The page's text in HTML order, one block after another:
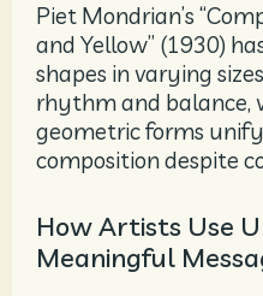
Piet Mondrian’s
and Yellow” (1930)
shapes in varying
rhythm and balance,
geometric forms
composition despite
How Artists Use
Meaningful